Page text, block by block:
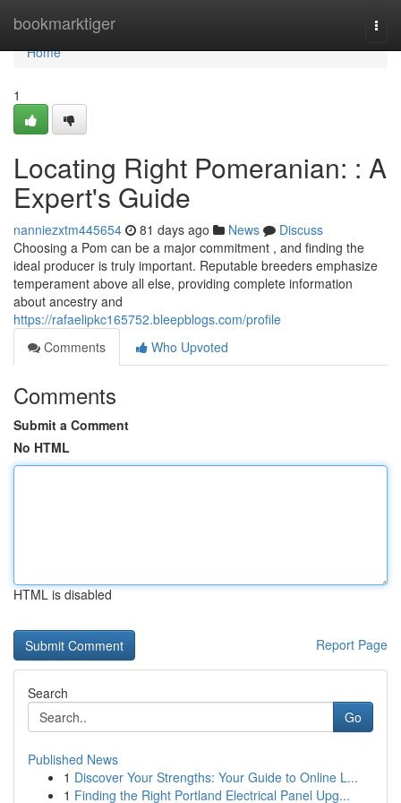
bookmarktiger
Home
Home
1
Locating Right Pomeranian: : A
Expert's Guide
nanniezxtm445654 81 days ago News
Discuss
Choosing a Pom can be a major commitment , and finding the
ideal producer is truly important. Reputable breeders emphasize
temperament above all else, providing complete information
about ancestry and
https://rafaelipkc165752.bleepblogs.com/profile
Comments
Who Upvoted
Comments
Submit a Comment
No HTML
HTML is disabled
Report Page
Search
Go
Published News
1 Discover Your Strengths: Your Guide to Online L...
1 Finding the Right Portland Electrical Panel Upg...